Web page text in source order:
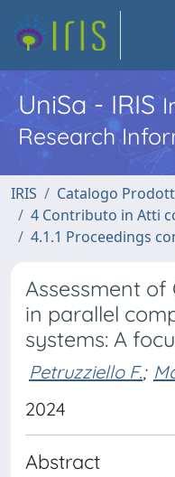
UniSa - IRIS
Research
IRIS
Catalogo
4 Contributo in Atti
4.1.1 Proceedings
Assessment
in parallel
systems: A
Petruzziello F.;
2024
Abstract